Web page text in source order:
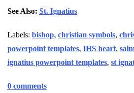
See Also: St. Ignatius
Labels: bishop, christian symbols,
powerpoint templates, IHS heart,
ignatius powerpoint templates, st
0 comments